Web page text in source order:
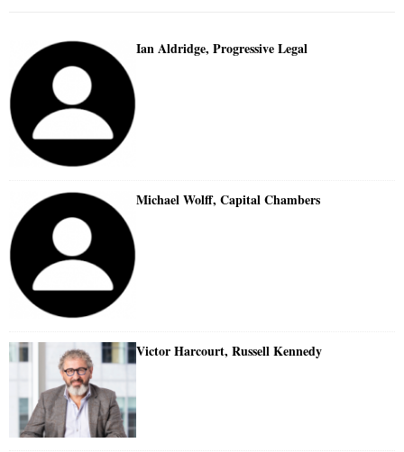
Ian Aldridge, Progressive Legal
Michael Wolff, Capital Chambers
Victor Harcourt, Russell Kennedy